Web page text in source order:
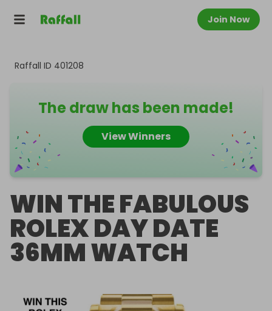
Join Now
Raffall ID 401208
The draw has been made!
View Winners
WIN THE FABULOUS
ROLEX DAY DATE
36MM WATCH